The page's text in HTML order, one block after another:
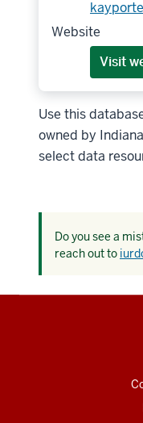
Website
Visit
Use this
owned by
select data
Do you see a
reach out to